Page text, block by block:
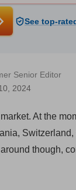
See top-
2024
Senior Editor
At the
though,